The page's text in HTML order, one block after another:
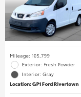
Mileage: 105,799
Exterior: Fresh Powder
Interior: Gray
Location: GP1 Ford Rivertown